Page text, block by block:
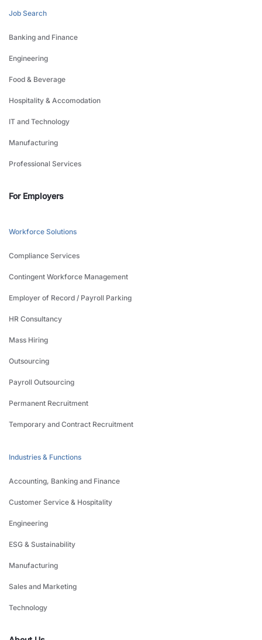
Job Search
Banking and Finance
Engineering
Food & Beverage
Hospitality & Accomodation
IT and Technology
Manufacturing
Professional Services
For Employers
Workforce Solutions
Compliance Services
Contingent Workforce Management
Employer of Record / Payroll Parking
HR Consultancy
Mass Hiring
Outsourcing
Payroll Outsourcing
Permanent Recruitment
Temporary and Contract Recruitment
Industries & Functions
Accounting, Banking and Finance
Customer Service & Hospitality
Engineering
ESG & Sustainability
Manufacturing
Sales and Marketing
Technology